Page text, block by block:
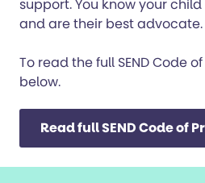
support. You know your
and are their best advocate.
To read the full SEND Code
below.
Read full SEND Code of